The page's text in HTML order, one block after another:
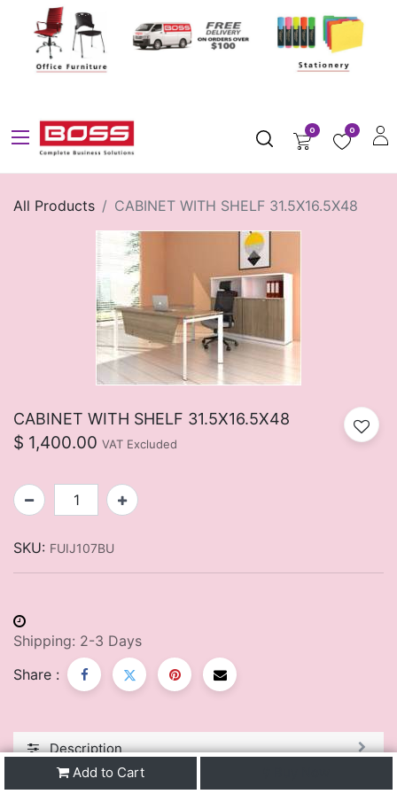
0 0
All Products CABINET WITH SHELF 31.5X16.5X48
CABINET WITH SHELF 31.5X16.5X48
$ 1,400.00 VAT Excluded
Add to Cart
SKU: FUIJ107BU
Shipping: 2-3 Days
Share :
Description
You May Also Like